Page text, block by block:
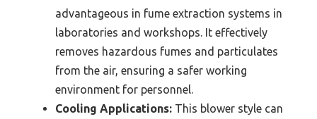
advantageous in fume extraction systems in
laboratories and workshops. It effectively
removes hazardous fumes and particulates
from the air, ensuring a safer working
environment for personnel.
Cooling Applications: This blower style can